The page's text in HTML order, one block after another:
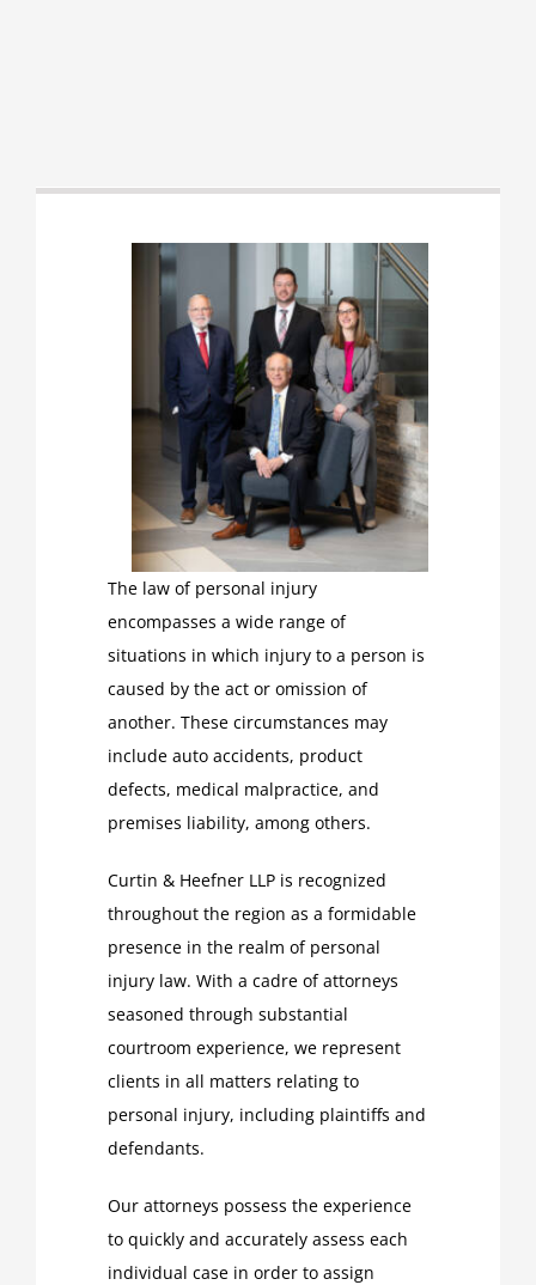
The law of personal injury
encompasses a wide range of
situations in which injury to a person is
caused by the act or omission of
another. These circumstances may
include auto accidents, product
defects, medical malpractice, and
premises liability, among others.
Curtin & Heefner LLP is recognized
throughout the region as a formidable
presence in the realm of personal
injury law. With a cadre of attorneys
seasoned through substantial
courtroom experience, we represent
clients in all matters relating to
personal injury, including plaintiffs and
defendants.
Our attorneys possess the experience
to quickly and accurately assess each
individual case in order to assign